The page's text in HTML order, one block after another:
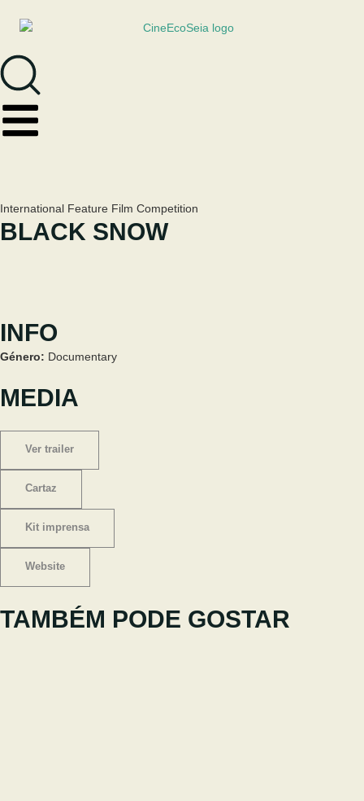
International Feature Film Competition
BLACK SNOW
INFO
Género: Documentary
MEDIA
Ver trailer
Cartaz
Kit imprensa
Website
TAMBÉM PODE GOSTAR